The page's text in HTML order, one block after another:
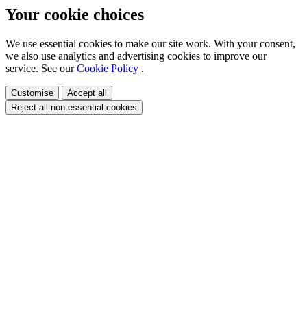
Your cookie choices
We use essential cookies to make our site work. With your consent,
we also use analytics and advertising cookies to improve our
service. See ourCookie Policy .
Customise
Accept all
Reject all non-essential cookies